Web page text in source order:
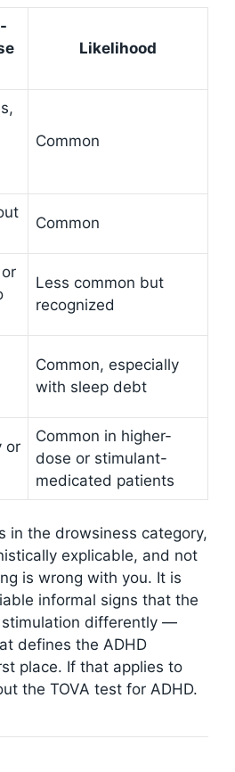
Likelihood
Common
Common
Less common but
recognized
Common, especially
with sleep debt
or
Common in higher-
dose or stimulant-
medicated patients
in the drowsiness category,
explicable, and not
is wrong with you. It is
informal signs that the
stimulation differently —
defines the ADHD
place. If that applies to
the TOVA test for ADHD.